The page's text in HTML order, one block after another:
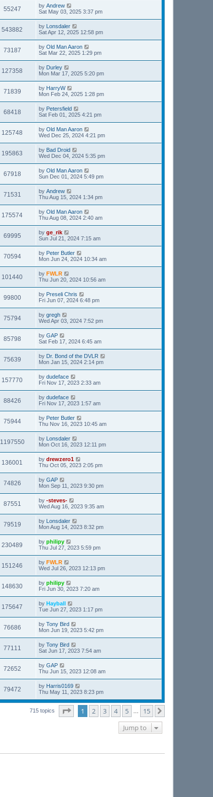
55247 by Andrew
Sat May 03, 2025 3:37 pm
543882 by Lonsdaler
Sat Apr 12, 2025 12:58 pm
73187 by Old Man Aaron
Sat Mar 22, 2025 1:29 pm
127358 by Durley
Mon Mar 17, 2025 5:20 pm
71839 by HarryW
Mon Feb 24, 2025 1:28 pm
68418 by Petersfield
Sat Feb 01, 2025 4:21 pm
125748 by Old Man Aaron
Wed Dec 25, 2024 4:21 pm
195863 by Bad Droid
Wed Dec 04, 2024 5:35 pm
67918 by Old Man Aaron
Sun Dec 01, 2024 5:49 pm
71531 by Andrew
Thu Aug 15, 2024 1:34 pm
175574 by Old Man Aaron
Thu Aug 08, 2024 2:40 am
69995 by ge_rik
Sun Jul 21, 2024 7:15 am
70594 by Peter Butler
Mon Jun 24, 2024 10:34 am
101440 by FWLR
Thu Jun 20, 2024 10:56 am
99800 by Preseli Chris
Fri Jun 07, 2024 6:48 pm
75794 by gregh
Wed Apr 03, 2024 7:52 pm
85798 by GAP
Sat Feb 17, 2024 6:45 am
75639 by Dr. Bond of the DVLR
Mon Jan 15, 2024 2:14 pm
157770 by dudeface
Fri Nov 17, 2023 2:33 am
88426 by dudeface
Fri Nov 17, 2023 1:57 am
75944 by Peter Butler
Thu Nov 16, 2023 10:45 am
1197550 by Lonsdaler
Mon Oct 16, 2023 12:11 pm
136001 by drewzero1
Thu Oct 05, 2023 2:05 pm
74826 by GAP
Mon Sep 11, 2023 9:30 pm
87551 by -steves-
Wed Aug 16, 2023 9:35 am
79519 by Lonsdaler
Mon Aug 14, 2023 8:32 pm
230489 by philipy
Thu Jul 27, 2023 5:59 pm
151246 by FWLR
Wed Jul 26, 2023 12:13 pm
148630 by philipy
Fri Jun 30, 2023 7:20 am
175647 by Hayball
Tue Jun 27, 2023 1:17 pm
76686 by Tony Bird
Mon Jun 19, 2023 5:42 pm
77111 by Tony Bird
Sat Jun 17, 2023 7:54 am
72652 by GAP
Thu Jun 15, 2023 12:08 am
79472 by Harris0169
Thu May 11, 2023 8:23 pm
715 topics Page of 15
1 2 3 4 5 15
Jump to